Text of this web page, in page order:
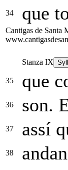
34 que
Cantigas de Santa
Stanza IX
35 que
36 son.
37 assí
38